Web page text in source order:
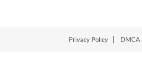
Privacy Policy DMCA